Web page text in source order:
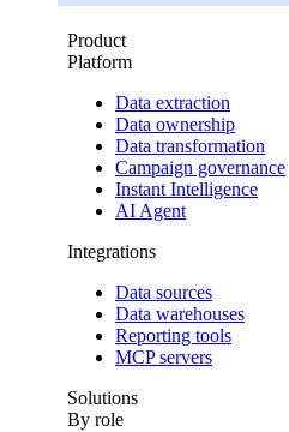
Product
Platform
Data extraction
Data ownership
Data transformation
Campaign governance
Instant Intelligence
AI Agent
Integrations
Data sources
Data warehouses
Reporting tools
MCP servers
Solutions
By role